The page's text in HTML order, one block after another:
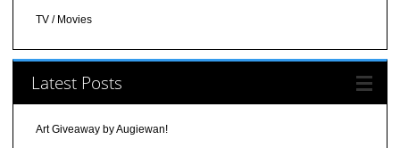
TV / Movies
Latest Posts
Art Giveaway by Augiewan!